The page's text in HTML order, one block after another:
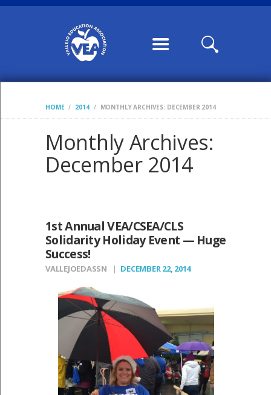
HOME 2014 MONTHLY ARCHIVES: DECEMBER 2014
Monthly Archives:
December 2014
HOME
ABOUT US
CONTRACTS /
MOUS
S
CALENDARS,
WILLIAMS FORMS,
CONDITION OF
VEA LEADERSHIP
POSTS
1st Annual VEA/CSEA/CLS
Solidarity Holiday Event — Huge
Success!
VALLEJOEDASSN DECEMBER 22, 2014